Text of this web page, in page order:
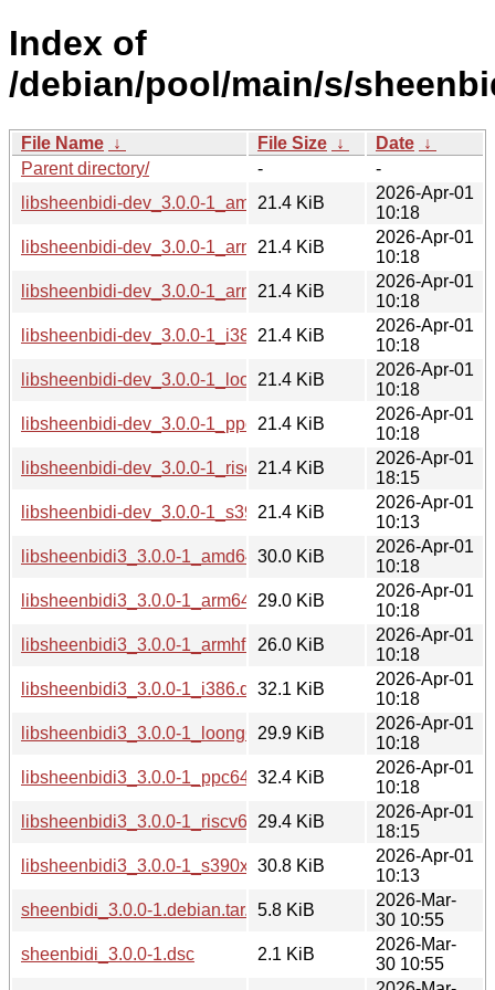
Index of
/debian/pool/main/s/
File Name ↓ File Size ↓ Date ↓
Parent directory/
-
-
libsheenbidi-dev_3.0.0-1_amd64.deb
21.4 KiB
2026-Apr-01
10:18
libsheenbidi-dev_3.0.0-1_arm64.deb
21.4 KiB
2026-Apr-01
10:18
libsheenbidi-dev_3.0.0-1_armhf.deb
21.4 KiB
2026-Apr-01
10:18
libsheenbidi-dev_3.0.0-1_i386.deb21.4 KiB
2026-Apr-01
10:18
libsheenbidi-dev_3.0.0-1_loong64.deb
21.4 KiB
2026-Apr-01
10:18
libsheenbidi-dev_3.0.0-1_ppc64el.deb
21.4 KiB
2026-Apr-01
10:18
libsheenbidi-dev_3.0.0-1_riscv64.deb
21.4 KiB
2026-Apr-01
18:15
libsheenbidi-dev_3.0.0-1_s390x.deb
21.4 KiB
2026-Apr-01
10:13
libsheenbidi3_3.0.0-1_amd64.deb30.0 KiB
2026-Apr-01
10:18
libsheenbidi3_3.0.0-1_arm64.deb29.0 KiB
2026-Apr-01
10:18
libsheenbidi3_3.0.0-1_armhf.deb26.0 KiB
2026-Apr-01
10:18
libsheenbidi3_3.0.0-1_i386.deb32.1 KiB
2026-Apr-01
10:18
libsheenbidi3_3.0.0-1_loong64.deb
29.9 KiB
2026-Apr-01
10:18
libsheenbidi3_3.0.0-1_ppc64el.deb32.4 KiB
2026-Apr-01
10:18
libsheenbidi3_3.0.0-1_riscv64.deb29.4 KiB
2026-Apr-01
18:15
libsheenbidi3_3.0.0-1_s390x.deb30.8 KiB
2026-Apr-01
10:13
sheenbidi_3.0.0-1.debian.tar.xz5.8 KiB
2026-Mar-
30 10:55
sheenbidi_3.0.0-1.dsc
2.1 KiB
2026-Mar-
30 10:55